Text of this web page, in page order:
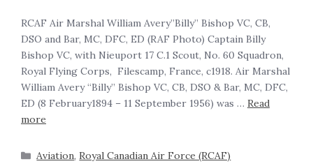
RCAF Air Marshal William Avery”Billy” Bishop VC, CB,
DSO and Bar, MC, DFC, ED (RAF Photo) Captain Billy
Bishop VC, with Nieuport 17 C.1 Scout, No. 60 Squadron,
Royal Flying Corps, Filescamp, France, c1918. Air Marshal
William Avery “Billy” Bishop VC, CB, DSO & Bar, MC, DFC,
ED (8 February1894 – 11 September 1956) was … Read
more
Aviation,Royal Canadian Air Force (RCAF)